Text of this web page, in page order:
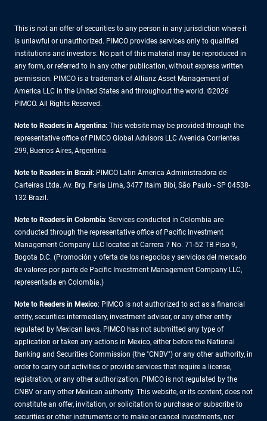
This is not an offer of securities to any person in any jurisdiction where it
is unlawful or unauthorized. PIMCO provides services only to qualified
institutions and investors. No part of this material may be reproduced in
any form, or referred to in any other publication, without express written
permission. PIMCO is a trademark of Allianz Asset Management of
America LLC in the United States and throughout the world. ©2026
PIMCO. All Rights Reserved.
Note to Readers in Argentina: This website may be provided through the
representative office of PIMCO Global Advisors LLC Avenida Corrientes
299, Buenos Aires, Argentina.
Note to Readers in Brazil: PIMCO Latin America Administradora de
Carteiras Ltda. Av. Brg. Faria Lima, 3477 Itaim Bibi, São Paulo - SP 04538-
132 Brazil.
Note to Readers in Colombia: Services conducted in Colombia are
conducted through the representative office of Pacific Investment
Management Company LLC located at Carrera 7 No. 71-52 TB Piso 9,
Bogota D.C. (Promoción y oferta de los negocios y servicios del mercado
de valores por parte de Pacific Investment Management Company LLC,
representada en Colombia.)
Note to Readers in Mexico: PIMCO is not authorized to act as a financial
entity, securities intermediary, investment advisor, or any other entity
regulated by Mexican laws. PIMCO has not submitted any type of
application or taken any actions in Mexico, either before the National
Banking and Securities Commission (the "CNBV") or any other authority, in
order to carry out activities or provide services that require a license,
registration, or any other authorization. PIMCO is not regulated by the
CNBV or any other Mexican authority. This website, or its content, does not
constitute an offer, invitation, or solicitation to purchase or subscribe to
securities or other instruments or to make or cancel investments, nor